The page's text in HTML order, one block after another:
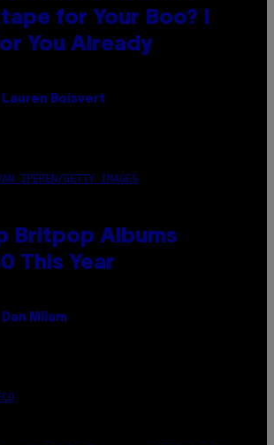
for Your Boo? I
You Already
Lauren Boisvert
IPEREN/GETTY IMAGES
Britpop Albums
This Year
Dan Milam